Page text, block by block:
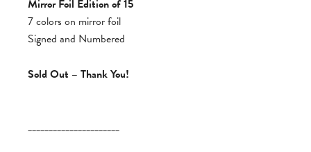
Mirror Foil Edition of 15
7 colors on mirror foil
Signed and Numbered
Sold Out – Thank You!
______________________